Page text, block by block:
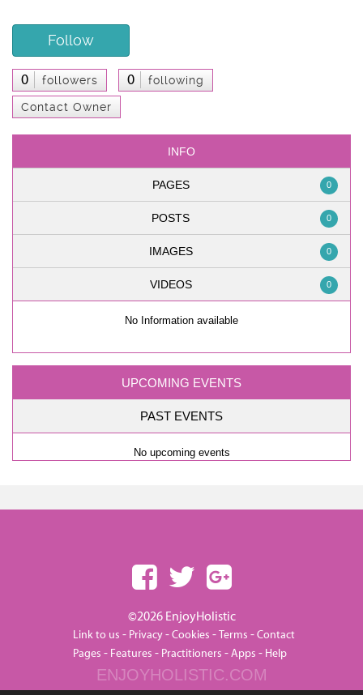
Follow
0 followers 0 following
Contact Owner
INFO
PAGES 0
POSTS 0
IMAGES 0
VIDEOS 0
No Information available
UPCOMING EVENTS
PAST EVENTS
No upcoming events
©2026 EnjoyHolistic
Link to us - Privacy-Cookies -Terms -Contact
Pages - Features - Practitioners -Apps - Help
ENJOYHOLISTIC.COM